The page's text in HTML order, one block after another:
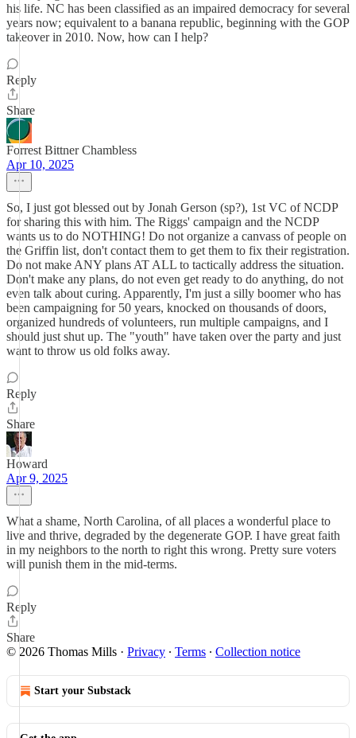
his life. NC has been classified as an impaired democracy for several
years now; equivalent to a banana republic, beginning with the GOP
takeover in 2010. Now, how can I help?
Reply
Share
Forrest Bittner Chambless
Apr 10, 2025
So, I just got blessed out by Jonah Gerson (sp?), 1st VC of NCDP
for sharing this with him. The Riggs' campaign and the NCDP
wants us to do NOTHING! Do not organize a canvass of people on
the Griffin list, don't contact them to get them to fix their registration.
Do not make ANY plans AT ALL to tactically address the situation.
Don't make any plans, do not even get ready to do anything, do not
even talk about curing. Apparently, I'm just a silly boomer who has
been campaigning for 50 years, knocked on thousands of doors,
organized hundreds of volunteers, run multiple campaigns, and I
should just shut up. The "youth" have taken over the party and just
want to throw us old folks away.
Reply
Share
Howard
Apr 9, 2025
What a shame, North Carolina, of all places a wonderful place to
live and thrive, degraded by the degenerate GOP. I have great faith
in my neighbors to the north to right this wrong. Pretty sure voters
will punish them in the mid-terms.
Reply
Share
© 2026 Thomas Mills · Privacy ∙ Terms ∙ Collection notice
Start your Substack